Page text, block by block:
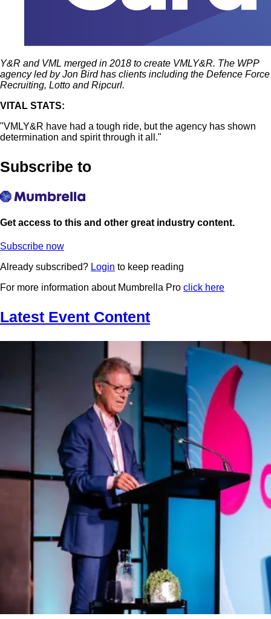
Y&R and VML merged in 2018 to create VMLY&R. The WPP
agency led by Jon Bird has clients including the Defence Force
Recruiting, Lotto and Ripcurl.
VITAL STATS:
"VMLY&R have had a tough ride, but the agency has shown
determination and spirit through it all."
Subscribe to
Get access to this and other great industry content.
Subscribe now
Already subscribed? Login to keep reading
For more information about Mumbrella Pro click here
Latest Event Content